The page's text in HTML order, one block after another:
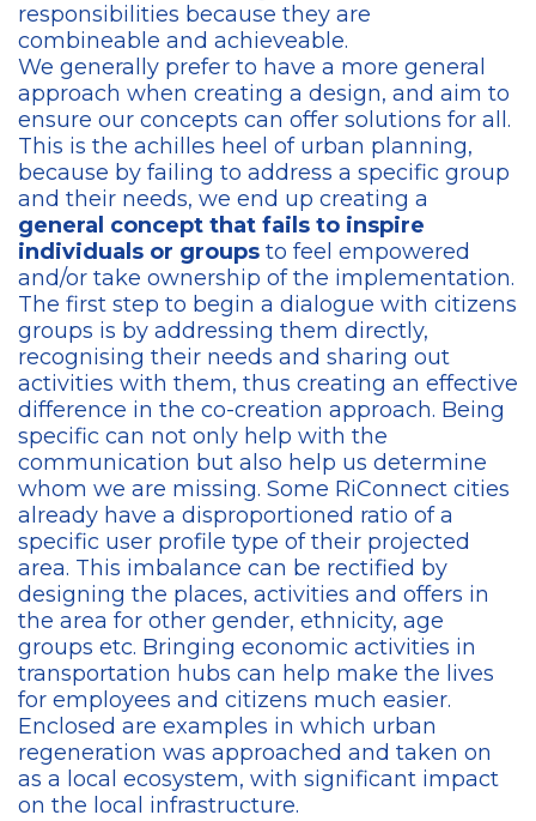
responsibilities because they are
combineable and achieveable.
We generally prefer to have a more general
approach when creating a design, and aim to
ensure our concepts can offer solutions for all.
This is the achilles heel of urban planning,
because by failing to address a specific group
and their needs, we end up creating a
general concept that fails to inspire
individuals or groups to feel empowered
and/or take ownership of the implementation.
The first step to begin a dialogue with citizens
groups is by addressing them directly,
recognising their needs and sharing out
activities with them, thus creating an effective
difference in the co-creation approach. Being
specific can not only help with the
communication but also help us determine
whom we are missing. Some RiConnect cities
already have a disproportioned ratio of a
specific user profile type of their projected
area. This imbalance can be rectified by
designing the places, activities and offers in
the area for other gender, ethnicity, age
groups etc. Bringing economic activities in
transportation hubs can help make the lives
for employees and citizens much easier.
Enclosed are examples in which urban
regeneration was approached and taken on
as a local ecosystem, with significant impact
on the local infrastructure.